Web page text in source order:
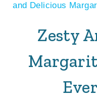
and Delicious
Zesty